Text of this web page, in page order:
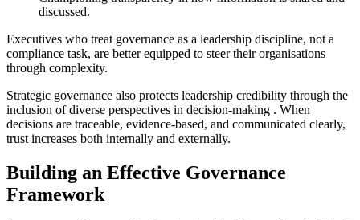
discussed.
Executives who treat governance as a leadership discipline, not a
compliance task, are better equipped to steer their organisations
through complexity.
Strategic governance also protects leadership credibility through the
inclusion of diverse perspectives in decision-making . When
decisions are traceable, evidence-based, and communicated clearly,
trust increases both internally and externally.
Building an Effective Governance
Framework